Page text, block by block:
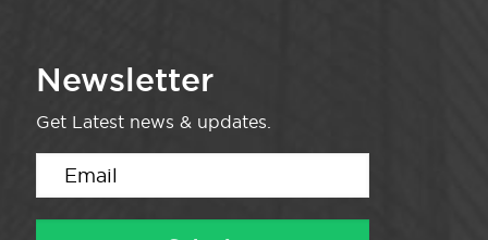
Newsletter
Get Latest news & updates.